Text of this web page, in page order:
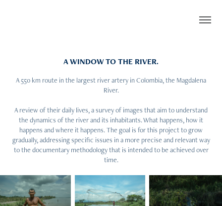
A WINDOW TO THE RIVER.
A 550 km route in the largest river artery in Colombia, the Magdalena
River.
A review of their daily lives, a survey of images that aim to understand
the dynamics of the river and its inhabitants. What happens, how it
happens and where it happens. The goal is for this project to grow
gradually, addressing specific issues in a more precise and relevant way
to the documentary methodology that is intended to be achieved over
time.